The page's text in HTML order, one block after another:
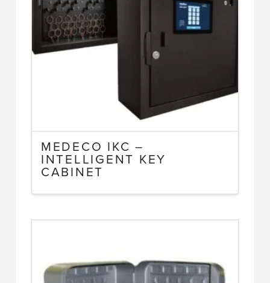
MEDECO IKC –
INTELLIGENT KEY
CABINET